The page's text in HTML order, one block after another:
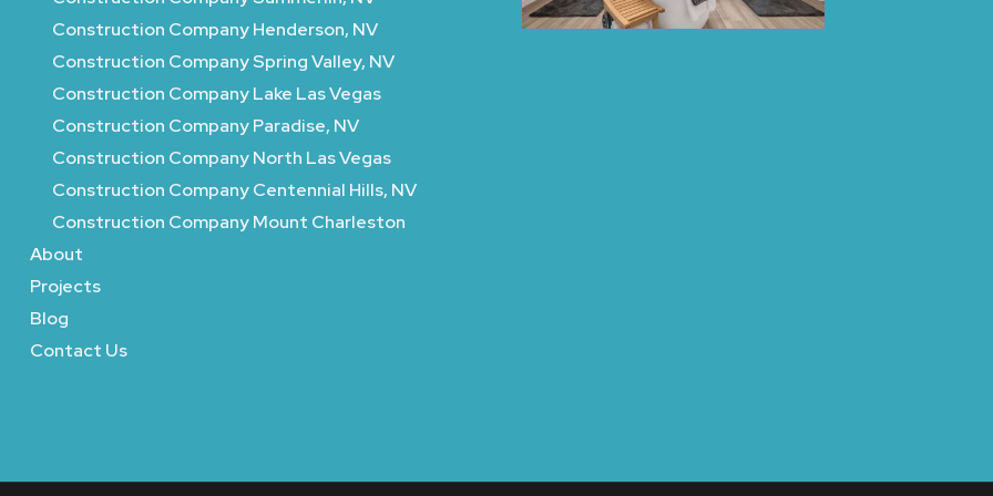
Construction Company Henderson, NV
Construction Company Spring Valley, NV
Construction Company Lake Las Vegas
Construction Company Paradise, NV
Construction Company North Las Vegas
Construction Company Centennial Hills, NV
Construction Company Mount Charleston
About
Projects
Blog
Contact Us